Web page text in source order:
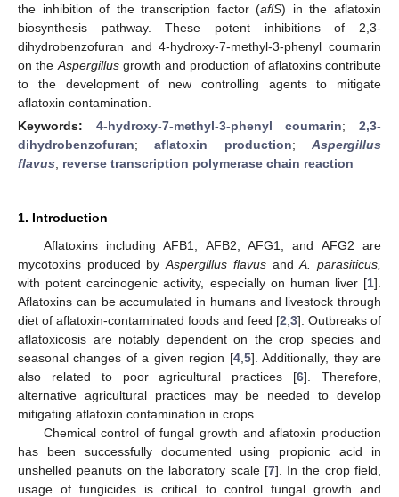
the inhibition of the transcription factor (aflS) in the aflatoxin
biosynthesis pathway. These potent inhibitions of 2,3-
dihydrobenzofuran and 4-hydroxy-7-methyl-3-phenyl coumarin
on the Aspergillusgrowth and production of aflatoxins contribute
to the development of new controlling agents to mitigate
aflatoxin contamination.
Keywords: 4-hydroxy-7-methyl-3-phenyl coumarin;2,3-
dihydrobenzofuran;aflatoxin production;Aspergillus
flavus; reverse transcription polymerase chain reaction
1. Introduction
Aflatoxins including AFB1, AFB2, AFG1, and AFG2 are
mycotoxins produced byAspergillus flavusandA. parasiticus,
with potent carcinogenic activity, especially on human liver [1].
Aflatoxins can be accumulated in humans and livestock through
diet of aflatoxin-contaminated foods and feed [2 3]. Outbreaks of
aflatoxicosis are notably dependent on the crop species and
seasonal changes of a given region [4, 5]. Additionally, they are
also related to poor agricultural practices [6]. Therefore,
alternative agricultural practices may be needed to develop
mitigating aflatoxin contamination in crops.
Chemical control of fungal growth and aflatoxin production
has been successfully documented using propionic acid in
unshelled peanuts on the laboratory scale [7]. In the crop field,
usage of fungicides is critical to control fungal growth and